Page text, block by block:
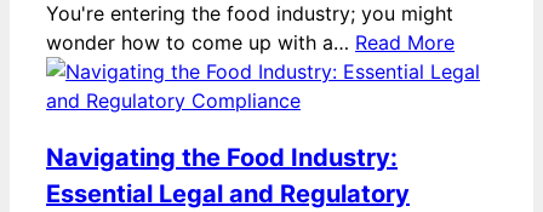
You're entering the food industry; you might
wonder how to come up with a… Read More
Navigating the Food Industry:
Essential Legal and Regulatory